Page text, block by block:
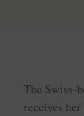
The Swiss-
receives